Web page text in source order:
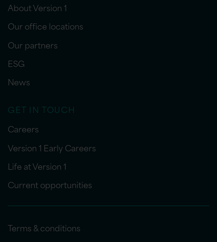
About Version 1
Our office locations
Our partners
ESG
News
GET IN TOUCH
Careers
Version 1 Early Careers
Life at Version 1
Current opportunities
Terms & conditions